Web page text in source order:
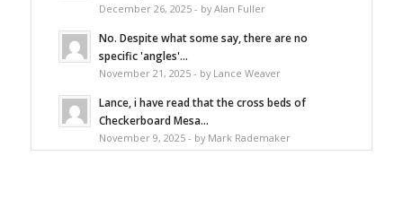
December 26, 2025 - by Alan Fuller
No. Despite what some say, there are no
specific 'angles'...
November 21, 2025 - by Lance Weaver
Lance, i have read that the cross beds of
Checkerboard Mesa...
November 9, 2025 - by Mark Rademaker